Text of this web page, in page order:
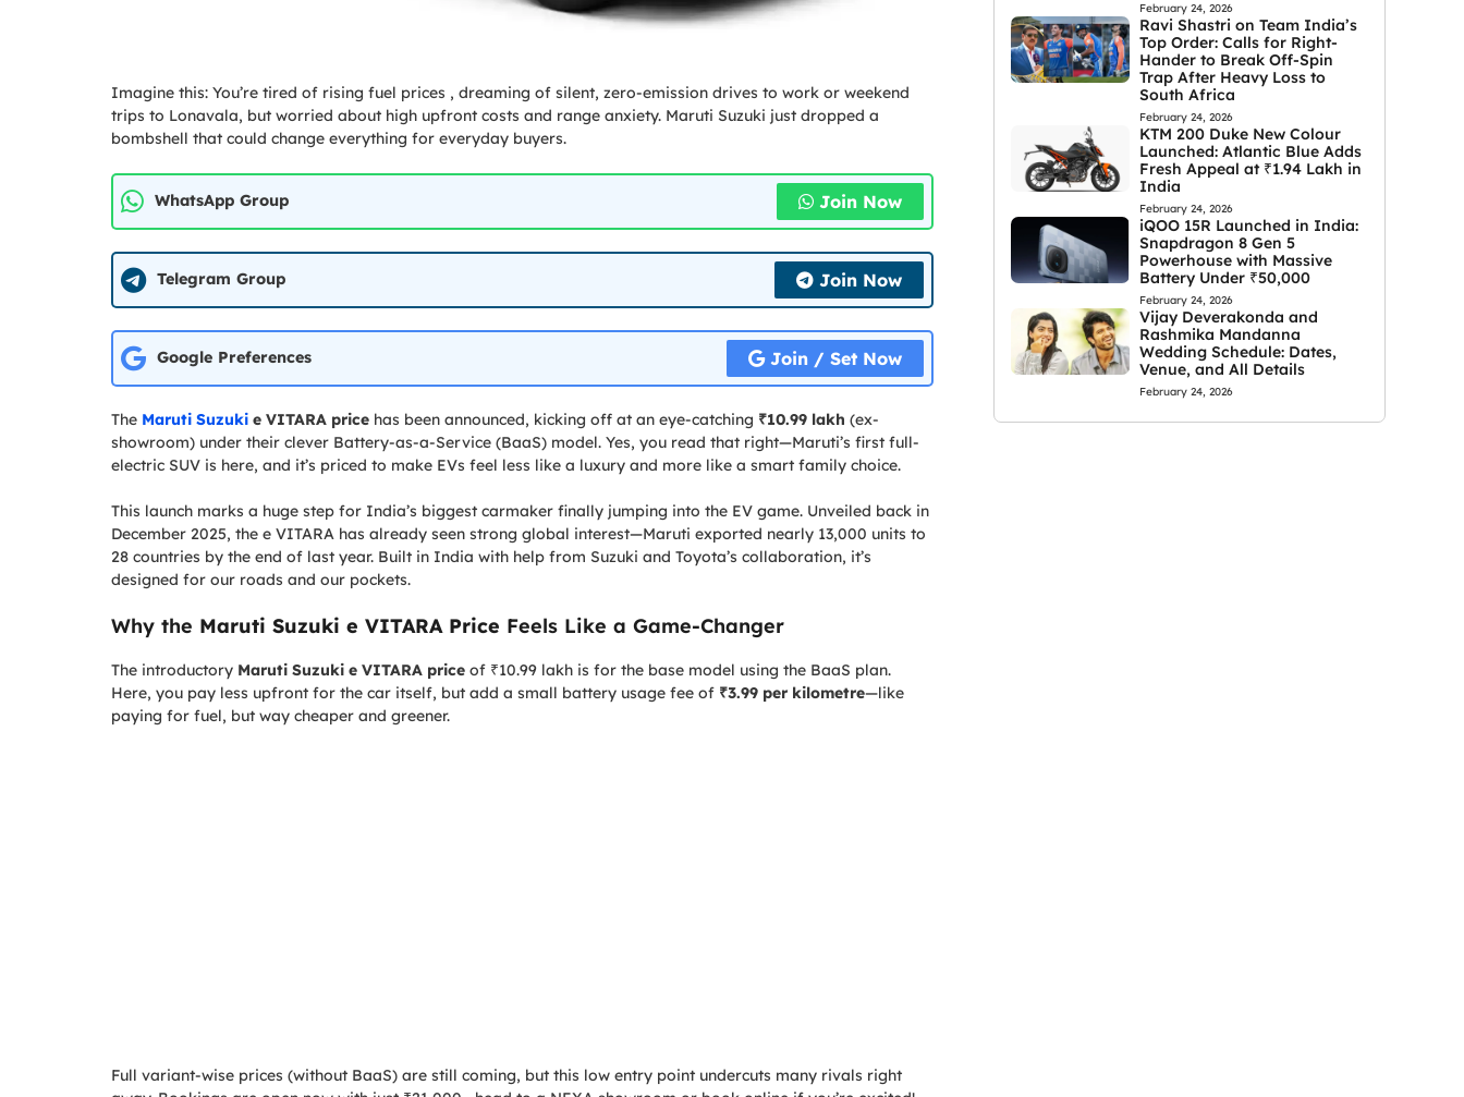
Imagine this: You’re tired of rising fuel prices , dreaming of silent, zero-emission drives to work or weekend
trips to Lonavala, but worried about high upfront costs and range anxiety. Maruti Suzuki just dropped a
bombshell that could change everything for everyday buyers.
WhatsApp Group Join Now
Telegram Group Join Now
Google Preferences Join / Set Now
The Maruti Suzuki e VITARA price has been announced, kicking off at an eye-catching ₹10.99 lakh (ex-
showroom) under their clever Battery-as-a-Service (BaaS) model. Yes, you read that right—Maruti’s first full-
electric SUV is here, and it’s priced to make EVs feel less like a luxury and more like a smart family choice.
This launch marks a huge step for India’s biggest carmaker finally jumping into the EV game. Unveiled back in
December 2025, the e VITARA has already seen strong global interest—Maruti exported nearly 13,000 units to
28 countries by the end of last year. Built in India with help from Suzuki and Toyota’s collaboration, it’s
designed for our roads and our pockets.
Why the Maruti Suzuki e VITARA Price Feels Like a Game-Changer
The introductory Maruti Suzuki e VITARA price of ₹10.99 lakh is for the base model using the BaaS plan.
Here, you pay less upfront for the car itself, but add a small battery usage fee of ₹3.99 per kilometre—like
paying for fuel, but way cheaper and greener.
Full variant-wise prices (without BaaS) are still coming, but this low entry point undercuts many rivals right
February 24, 2026
Ravi Shastri on Team India’s
Top Order: Calls for Right-
Hander to Break Off-Spin
Trap After Heavy Loss to
South Africa
February 24, 2026
KTM 200 Duke New Colour
Launched: Atlantic Blue Adds
Fresh Appeal at ₹1.94 Lakh in
India
February 24, 2026
iQOO 15R Launched in India:
Snapdragon 8 Gen 5
Powerhouse with Massive
Battery Under ₹50,000
February 24, 2026
Vijay Deverakonda and
Rashmika Mandanna
Wedding Schedule: Dates,
Venue, and All Details
February 24, 2026